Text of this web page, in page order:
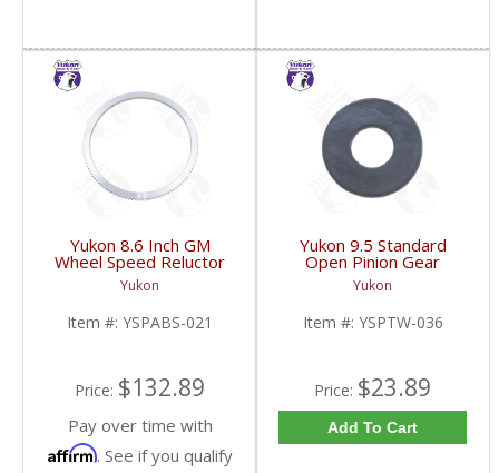
Yukon 8.6 Inch GM
Wheel Speed Reluctor
Ring | YSPABS-021-
FDHC
Yukon
Item #: YSPABS-021
Price: $132.89
Pay over time with
Affirm. See if you qualify
Yukon 9.5 Standard
Open Pinion Gear
Thrust Washer |
YSPTW-036-FDHC
Yukon
Item #: YSPTW-036
Price: $23.89
Add To Cart